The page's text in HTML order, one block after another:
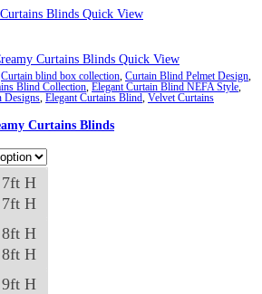
Quick View
Quick View
Curtain blind box collection, Curtain Blind Pelmet Design,
Blind Collection, Elegant Curtain Blind NEFA Style,
Designs, Elegant Curtains Blind, Velvet Curtains
Curtains Blinds
H
H
H
H
H